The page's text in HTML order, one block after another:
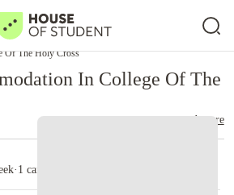
Of The Holy Cross
In College Of The
read more
· 1 campus